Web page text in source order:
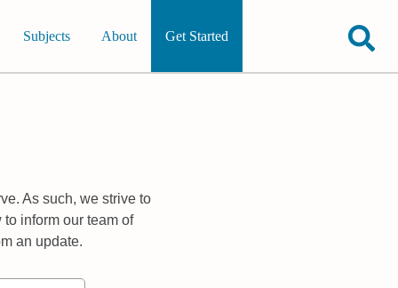
Subjects About Get Started
As such, we strive to
inform our team of
an update.